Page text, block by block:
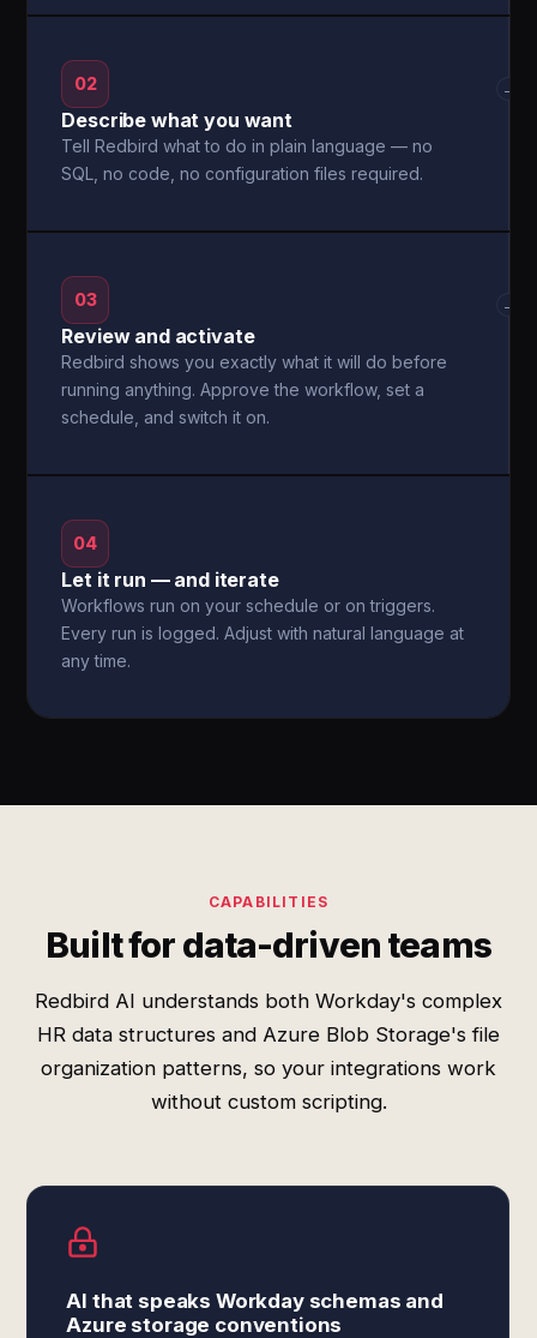
02
Describe what you want
Tell Redbird what to do in plain language — no
SQL, no code, no configuration files required.
→
03
Review and activate
Redbird shows you exactly what it will do before
running anything. Approve the workflow, set a
schedule, and switch it on.
→
04
Let it run — and iterate
Workflows run on your schedule or on triggers.
Every run is logged. Adjust with natural language at
any time.
CAPABILITIES
Built for data-driven teams
Redbird AI understands both Workday's complex
HR data structures and Azure Blob Storage's file
organization patterns, so your integrations work
without custom scripting.
AI that speaks Workday schemas and
Azure storage conventions